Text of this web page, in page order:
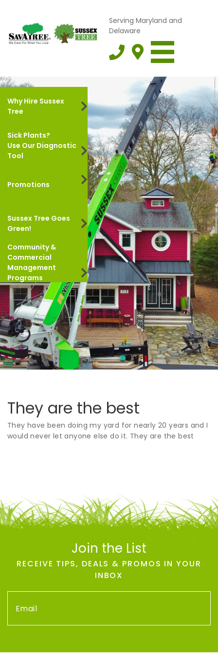
Serving Maryland and
Delaware
Why Hire Sussex
Tree
Sick Plants?
Use Our Diagnostic
Tool
Promotions
Sussex Tree Goes
Green!
Community &
Commercial
Management
Programs
They are the best
They have been doing my yard for nearly 20 years and I
would never let anyone else do it. They are the best
Join the List
RECEIVE TIPS, DEALS & PROMOS IN YOUR
INBOX